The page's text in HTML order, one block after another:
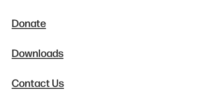
Donate
Downloads
Contact Us